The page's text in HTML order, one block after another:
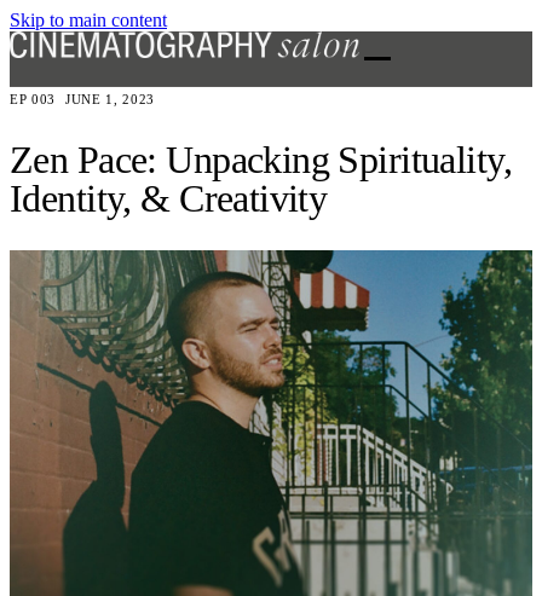
Skip to main content
EP 003 JUNE 1, 2023
Zen Pace: Unpacking Spirituality,
Identity, & Creativity